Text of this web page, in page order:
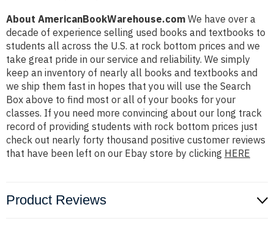
About AmericanBookWarehouse.com We have over a
decade of experience selling used books and textbooks to
students all across the U.S. at rock bottom prices and we
take great pride in our service and reliability. We simply
keep an inventory of nearly all books and textbooks and
we ship them fast in hopes that you will use the Search
Box above to find most or all of your books for your
classes. If you need more convincing about our long track
record of providing students with rock bottom prices just
check out nearly forty thousand positive customer reviews
that have been left on our Ebay store by clicking HERE
Product Reviews